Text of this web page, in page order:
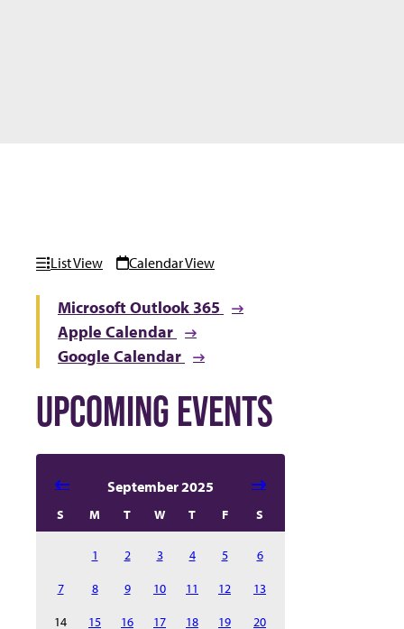
List View Calendar View
Microsoft Outlook 365
Apple Calendar
Google Calendar
UPCOMING EVENTS
September 2025
S M T W T F S
1 2 3 4 5 6
7 8 9 10 11 12 13
14 15 16 17 18 19 20